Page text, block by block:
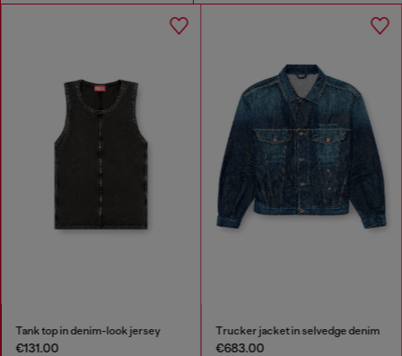
Tank top in denim-look jersey
€131.00
Trucker jacket in selvedge denim
€683.00